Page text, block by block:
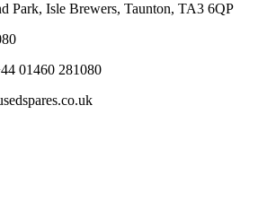
Park, Isle Brewers, Taunton, TA3 6QP
01460 281080